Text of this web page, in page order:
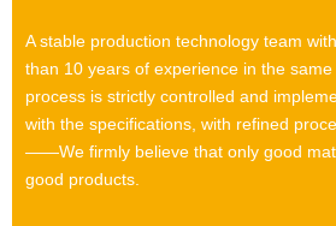
A stable production technology team
than 10 years of experience in the
process is strictly controlled and
with the specifications, with refined
——We firmly believe that only good
good products.